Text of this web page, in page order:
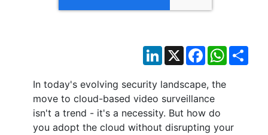
LinkedIn
X Facebook
In today's evolving security landscape, the
move to cloud-based video surveillance
isn't a trend - it's a necessity. But how do
you adopt the cloud without disrupting your